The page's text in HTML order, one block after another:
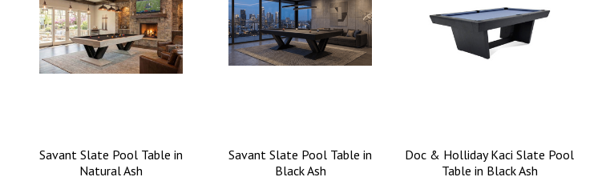
Savant Slate Pool Table in
Natural Ash
Savant Slate Pool Table in
Black Ash
Doc & Holliday Kaci Slate Pool
Table in Black Ash